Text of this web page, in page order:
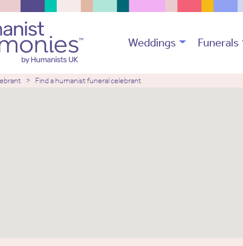
Weddings Funerals
Find a humanist funeral celebrant